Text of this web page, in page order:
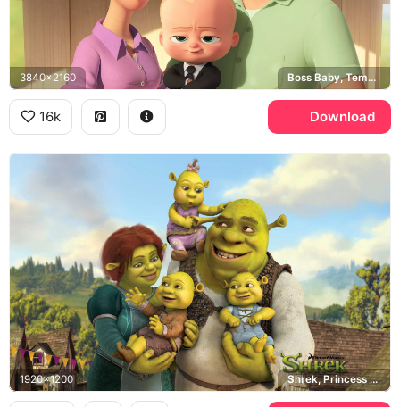
3840x2160 Boss Baby, Templeton family
16k Download
1920x1200 Shrek, Princess Fiona, Shrek